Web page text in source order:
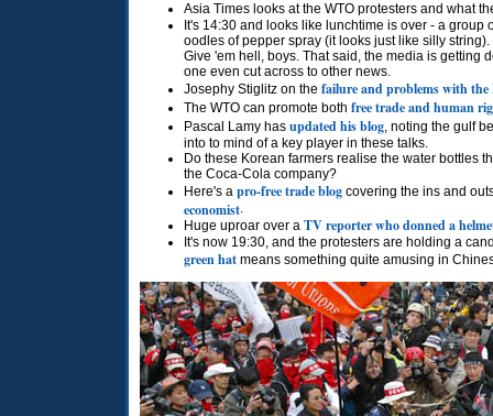
Asia Times looks at the WTO protesters and what
It's 14:30 and looks like lunchtime is over - a
oodles of pepper spray (it looks just like silly
Give 'em hell, boys. That said, the media is getting
one even cut across to other news.
Josephy Stiglitz on the failure and problems with
The WTO can promote both free trade and human
Pascal Lamy has updated his blog, noting the gulf
into to mind of a key player in these talks.
Do these Korean farmers realise the water bottles
the Coca-Cola company?
Here's a pro-free trade blog covering the ins and
economist.
Huge uproar over a TV reporter who donned a
It's now 19:30, and the protesters are holding a
green hat means something quite amusing in